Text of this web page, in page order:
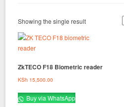
Showing the single result
ZkTECO F18 Biometric reader
KSh 15,500.00
Buy via WhatsApp